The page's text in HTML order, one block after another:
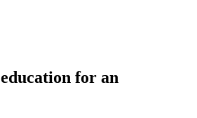
for an